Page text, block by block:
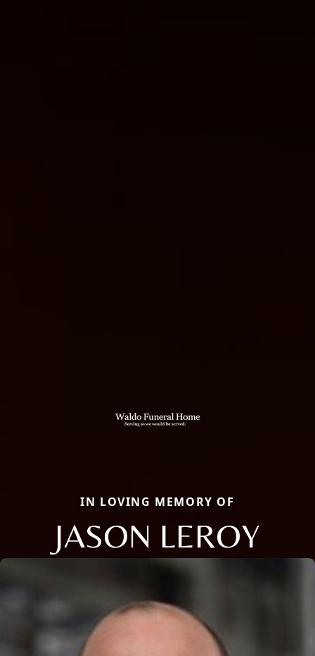
IN LOVING MEMORY OF
JASON LEROY